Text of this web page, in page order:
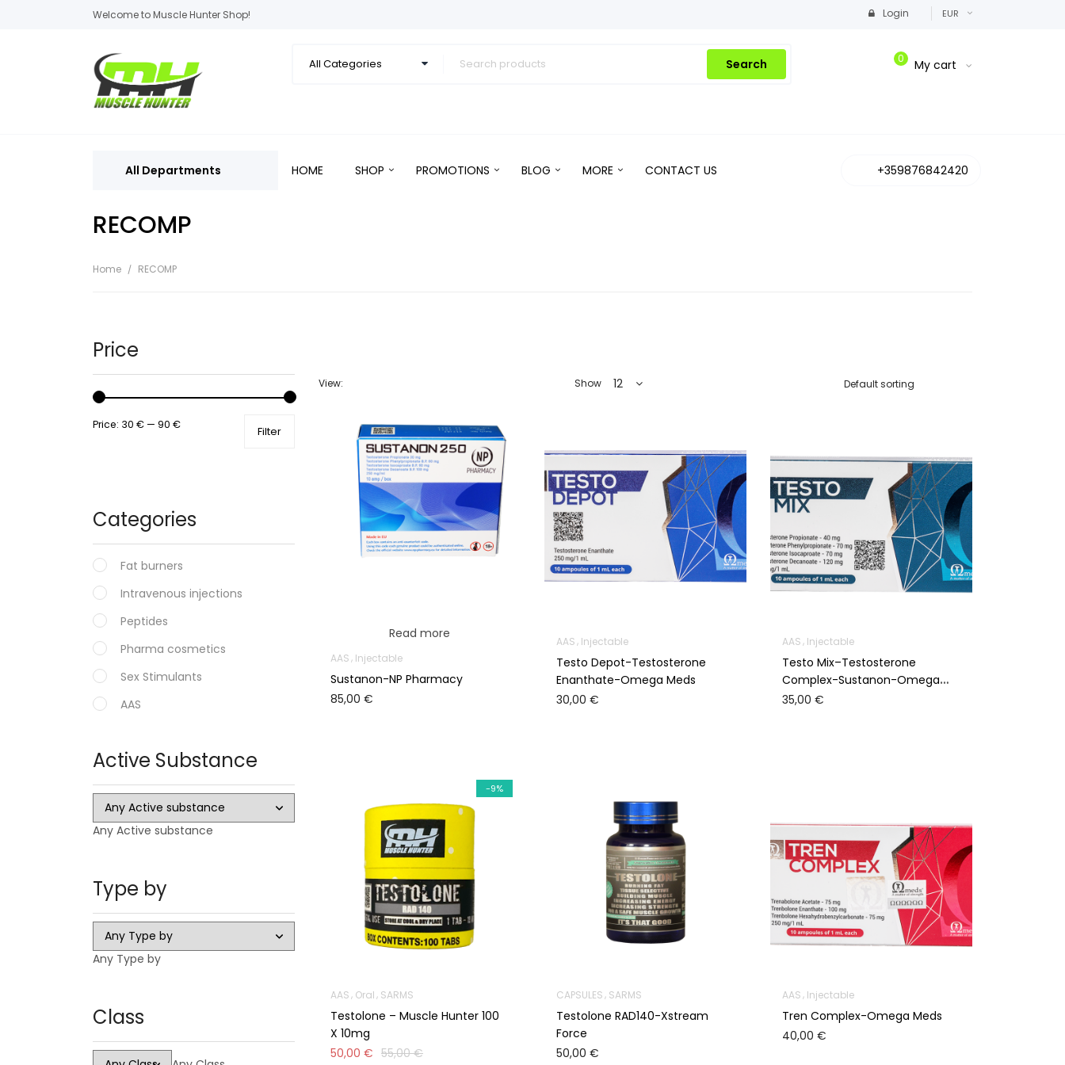
Welcome to Muscle Hunter Shop! Login EUR
Search My cart
0
All Departments HOME SHOP PROMOTIONS BLOG MORE CONTACT US +359876842420
RECOMP
Home RECOMP
Price
Filter
Price: 30 € — 90 €
Categories
Fat burners
Intravenous injections
Peptides
Pharma cosmetics
Sex Stimulants
AAS
Injectable
Steroid Cycles
SARMS
HGH
PCT Antiestrogens
Active Substance
Any Active substance
Type by
Any Type by
Class
View: Show 12
Read more
AAS Injectable
Sustanon-NP Pharmacy
85,00 €
AAS Injectable
Testo Depot-Testosterone
Enanthate-Omega Meds
30,00 €
AAS Injectable
Testo Mix–Testosterone
Complex-Sustanon-Omega
Meds
35,00 €
-9%
AAS Oral SARMS
Testolone – Muscle Hunter 100
X 10mg
55,00€
50,00 €
CAPSULES SARMS
Testolone RAD140-Xstream
Force
50,00 €
AAS Injectable
Tren Complex-Omega Meds
40,00 €